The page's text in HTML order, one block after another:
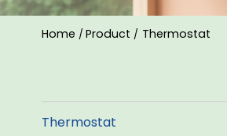
Home / Product / Thermostat
Thermostat